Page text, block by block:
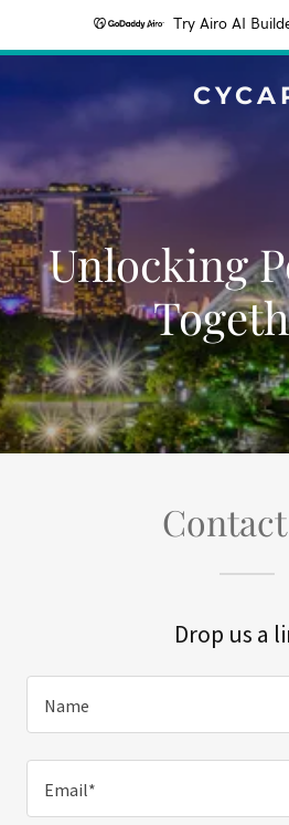
Try Airo AI
Unlocking
Drop us a
Name
Email*